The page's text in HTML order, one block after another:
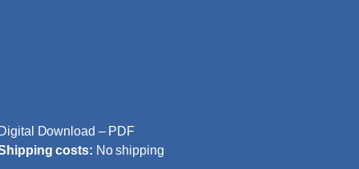
Digital Download – PDF
costs: No shipping